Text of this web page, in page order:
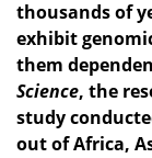
thousands of
exhibit
them
Science, the
study
out of Africa,